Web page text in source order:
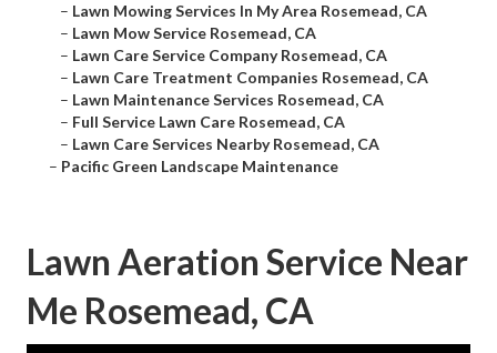
– Lawn Mowing Services In My Area Rosemead, CA
– Lawn Mow Service Rosemead, CA
– Lawn Care Service Company Rosemead, CA
– Lawn Care Treatment Companies Rosemead, CA
– Lawn Maintenance Services Rosemead, CA
– Full Service Lawn Care Rosemead, CA
– Lawn Care Services Nearby Rosemead, CA
– Pacific Green Landscape Maintenance
Lawn Aeration Service Near
Me Rosemead, CA